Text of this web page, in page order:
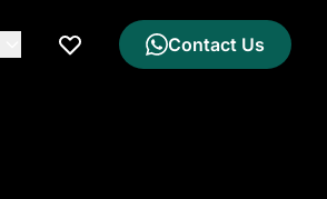
My Wishlist
Contact Us